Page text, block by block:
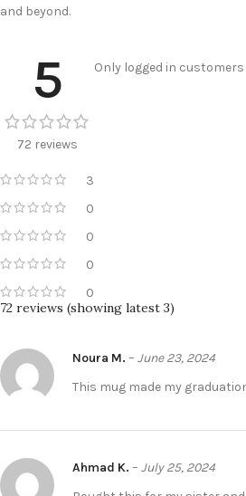
and beyond.
5
72 reviews
3
0
0
0
0
72 reviews (showing latest 3)
Noura M. – June 23, 2024
Ahmad K. – July 25, 2024
Only logged in